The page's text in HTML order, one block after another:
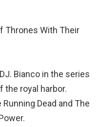
Bianco in the series
the royal harbor.
Dead and The